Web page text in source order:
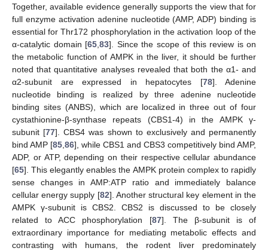
Together, available evidence generally supports the view that for
full enzyme activation adenine nucleotide (AMP, ADP) binding is
essential for Thr172 phosphorylation in the activation loop of the
α-catalytic domain [65,83]. Since the scope of this review is on
the metabolic function of AMPK in the liver, it should be further
noted that quantitative analyses revealed that both the α1- and
α2-subunit are expressed in hepatocytes [78]. Adenine
nucleotide binding is realized by three adenine nucleotide
binding sites (ANBS), which are localized in three out of four
cystathionine-β-synthase repeats (CBS1-4) in the AMPK γ-
subunit [77]. CBS4 was shown to exclusively and permanently
bind AMP [85,86], while CBS1 and CBS3 competitively bind AMP,
ADP, or ATP, depending on their respective cellular abundance
[65]. This elegantly enables the AMPK protein complex to rapidly
sense changes in AMP:ATP ratio and immediately balance
cellular energy supply [82]. Another structural key element in the
AMPK γ-subunit is CBS2. CBS2 is discussed to be closely
related to ACC phosphorylation [87]. The β-subunit is of
extraordinary importance for mediating metabolic effects and
contrasting with humans, the rodent liver predominately